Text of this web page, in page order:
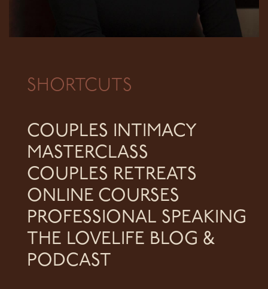
SHORTCUTS
COUPLES INTIMACY
MASTERCLASS
COUPLES RETREATS
ONLINE COURSES
PROFESSIONAL SPEAKING
THE LOVELIFE BLOG &
PODCAST